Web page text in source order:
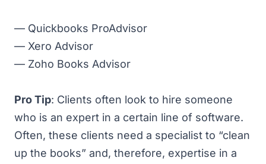
— Quickbooks ProAdvisor
— Xero Advisor
— Zoho Books Advisor
Pro Tip: Clients often look to hire someone
who is an expert in a certain line of software.
Often, these clients need a specialist to “clean
up the books” and, therefore, expertise in a